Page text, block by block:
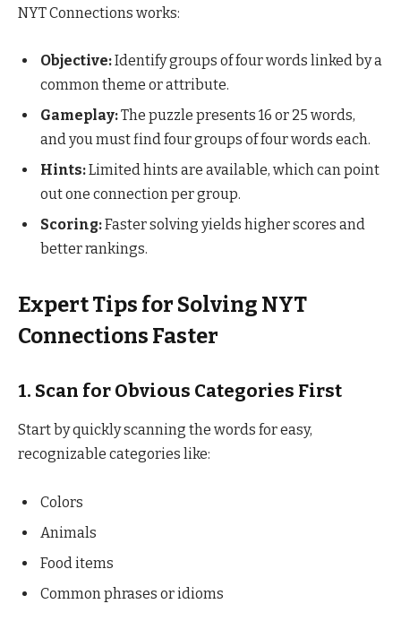
NYT Connections works:
Objective:Identify groups of four words linked by a
common theme or attribute.
Gameplay:The puzzle presents 16 or 25 words,
and you must find four groups of four words each.
Hints:Limited hints are available, which can point
out one connection per group.
Scoring:Faster solving yields higher scores and
better rankings.
Expert Tips for Solving NYT
Connections Faster
1. Scan for Obvious Categories First
Start by quickly scanning the words for easy,
recognizable categories like:
Colors
Animals
Food items
Common phrases or idioms